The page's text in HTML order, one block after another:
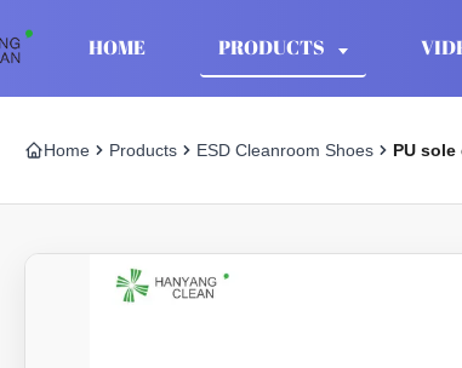
HOME PRODUCTS
Home Products ESD Cleanroom Shoes PU